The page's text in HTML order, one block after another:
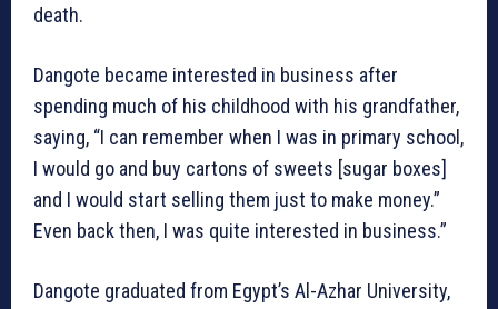
death.
Dangote became interested in business after
spending much of his childhood with his grandfather,
saying, “I can remember when I was in primary school,
I would go and buy cartons of sweets [sugar boxes]
and I would start selling them just to make money.”
Even back then, I was quite interested in business.”
Dangote graduated from Egypt’s Al-Azhar University,